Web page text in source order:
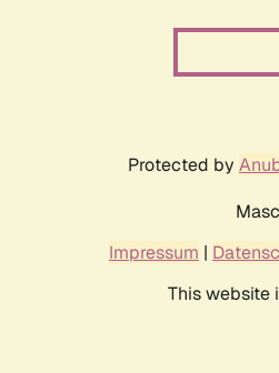
Protected by
Impressum |
This website